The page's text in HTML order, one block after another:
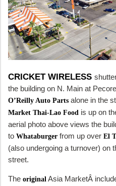
CRICKET WIRELESS
the building on N. Main at
O’Reilly Auto Parts alone in the
Market Thai-Lao Food is up on
aerial photo above views the
to Whataburger from up over El
(also undergoing a turnover) on
street.
The original Asia MarketÂ